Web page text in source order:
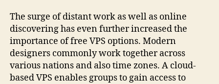
The surge of distant work as well as online
discovering has even further increased the
importance of free VPS options. Modern
designers commonly work together across
various nations and also time zones. A cloud-
based VPS enables groups to gain access to